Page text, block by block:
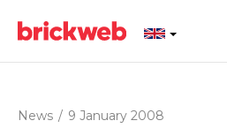
News / 9 January 2008